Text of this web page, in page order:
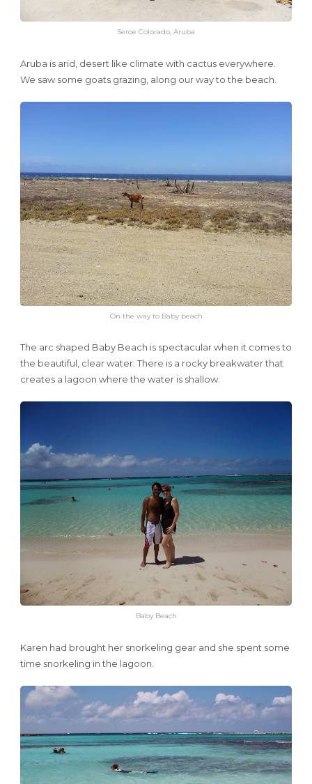
Seroe Colorado, Aruba
Aruba is arid, desert like climate with cactus everywhere.
We saw some goats grazing, along our way to the beach.
On the way to Baby beach
The arc shaped Baby Beach is spectacular when it comes to
the beautiful, clear water. There is a rocky breakwater that
creates a lagoon where the water is shallow.
Baby Beach
Karen had brought her snorkeling gear and she spent some
time snorkeling in the lagoon.